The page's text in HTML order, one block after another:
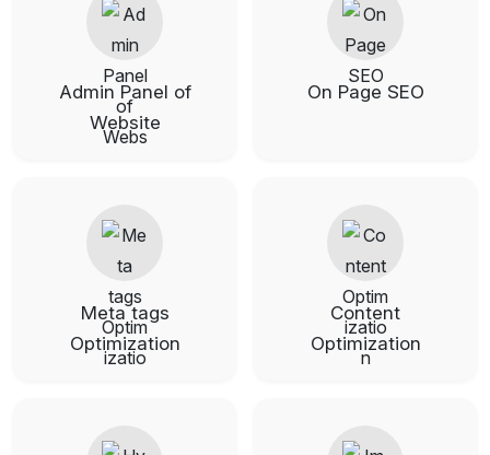
Admin Panel of
Website
On Page SEO
Meta tags
Optimization
Content
Optimization